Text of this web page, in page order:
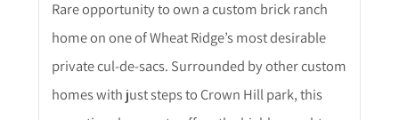
Rare opportunity to own a custom brick ranch
home on one of Wheat Ridge’s most desirable
private cul-de-sacs. Surrounded by other custom
homes with just steps to Crown Hill park, this